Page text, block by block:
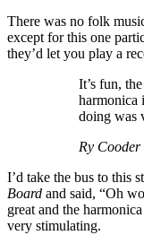
There was no folk
except for this one
they’d let you play a
It’s fun,
harmonica
doing was
Ry Cooder
I’d take the bus to this
Board and said, “Oh
great and the
very stimulating.